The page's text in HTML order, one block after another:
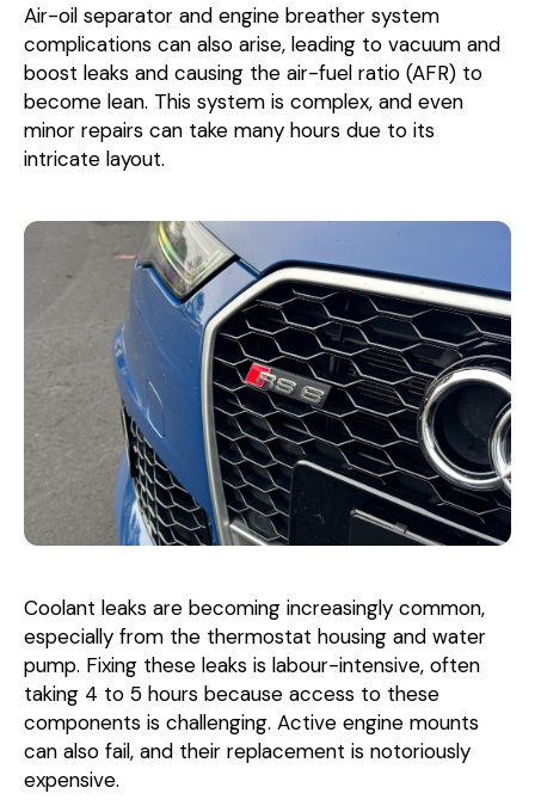
Air-oil separator and engine breather system
complications can also arise, leading to vacuum and
boost leaks and causing the air-fuel ratio (AFR) to
become lean. This system is complex, and even
minor repairs can take many hours due to its
intricate layout.
Coolant leaks are becoming increasingly common,
especially from the thermostat housing and water
pump. Fixing these leaks is labour-intensive, often
taking 4 to 5 hours because access to these
components is challenging. Active engine mounts
can also fail, and their replacement is notoriously
expensive.